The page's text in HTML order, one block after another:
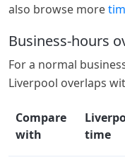
also browse more
Business-hours
For a normal
Liverpool overlaps
Compare
with
time